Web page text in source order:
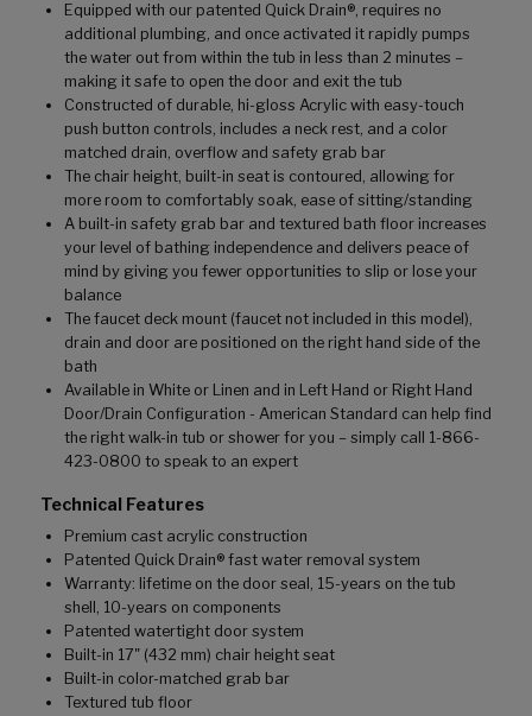
Equipped with our patented Quick Drain®, requires no
additional plumbing, and once activated it rapidly pumps
the water out from within the tub in less than 2 minutes –
making it safe to open the door and exit the tub
Constructed of durable, hi-gloss Acrylic with easy-touch
push button controls, includes a neck rest, and a color
matched drain, overflow and safety grab bar
The chair height, built-in seat is contoured, allowing for
more room to comfortably soak, ease of sitting/standing
A built-in safety grab bar and textured bath floor increases
your level of bathing independence and delivers peace of
mind by giving you fewer opportunities to slip or lose your
balance
The faucet deck mount (faucet not included in this model),
drain and door are positioned on the right hand side of the
bath
Available in White or Linen and in Left Hand or Right Hand
Door/Drain Configuration - American Standard can help find
the right walk-in tub or shower for you – simply call 1-866-
423-0800 to speak to an expert
Technical Features
Premium cast acrylic construction
Patented Quick Drain® fast water removal system
Warranty: lifetime on the door seal, 15-years on the tub
shell, 10-years on components
Patented watertight door system
Built-in 17" (432 mm) chair height seat
Built-in color-matched grab bar
Textured tub floor